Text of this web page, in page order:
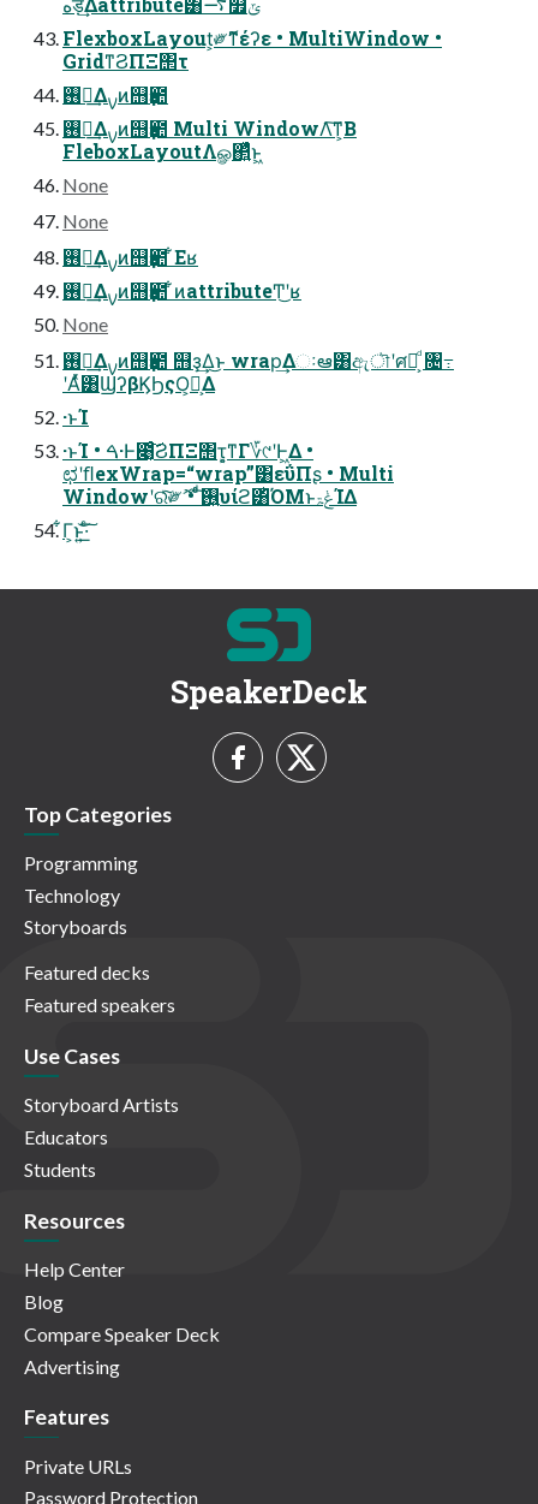
FlexboxLayout͕༗ޮͳέʔε • MultiWindow •
GridͳϨΠΞ΢τ
࢖༻͢Δࡍͷ஫ҙ఺
࢖༻͢Δࡍͷ஫ҙ఺ Multi WindowΛ͠ͳ͕Β
FleboxLayoutΛௐ΂͍ͯͨͱ͖
None
None
࢖༻͢Δࡍͷ஫ҙ఺ ͋Εʁ
࢖༻͢Δࡍͷ஫ҙ఺ ͋ͷattributeͲ͜ʹʁ
None
࢖༻͢Δࡍͷ஫ҙ఺ ஫ҙ͢Δ͜ͱ wrap͢Δઃఆ͸ඇৗʹศར͕ͩ ৔߹
ʹΑͬͯ͸ϢʔβϏϦςΟ͕Լ͕Δ
·ͱΊ
·ͱΊ • ࠓ·Ͱ೉͔ͬͨ͠ϨΠΞ΢τ͕͔ͳΓ؆୯ʹͰ͖Δ •
ಛʹﬂexWrap=“wrap”͸εΰΠʂ • Multi
Windowʹରͯ͠༗ޮ • ͨͩ͠࢖͍υίϩ͸ͪΌΜͱݟۃΊΔ
͋Γ͕ͱ͏͍͟͝·ͨ͠
SpeakerDeck
Top Categories
Programming
Technology
Storyboards
Featured decks
Featured speakers
Use Cases
Storyboard Artists
Educators
Students
Resources
Help Center
Blog
Compare Speaker Deck
Advertising
Features
Private URLs
Password Protection